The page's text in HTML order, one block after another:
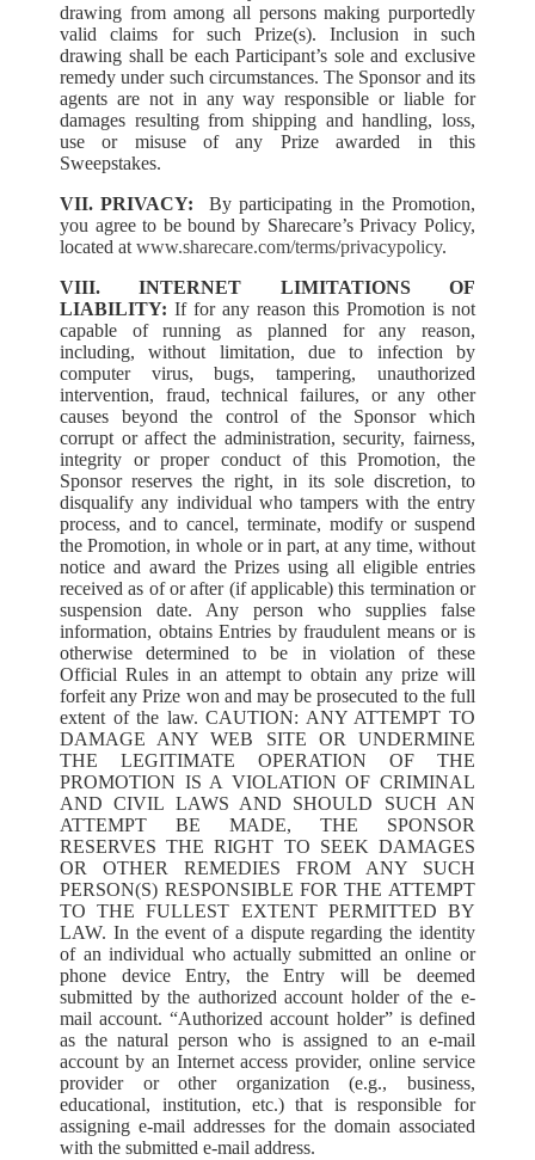
drawing from among all persons making purportedly
valid claims for such Prize(s). Inclusion in such
drawing shall be each Participant’s sole and exclusive
remedy under such circumstances. The Sponsor and its
agents are not in any way responsible or liable for
damages resulting from shipping and handling, loss,
use or misuse of any Prize awarded in this
Sweepstakes.
VII. PRIVACY: By participating in the Promotion,
you agree to be bound by Sharecare’s Privacy Policy,
located atwww.sharecare.com/terms/privacypolicy.
VIII. INTERNET LIMITATIONS OF
LIABILITY:If for any reason this Promotion is not
capable of running as planned for any reason,
including, without limitation, due to infection by
computer virus, bugs, tampering, unauthorized
intervention, fraud, technical failures, or any other
causes beyond the control of the Sponsor which
corrupt or affect the administration, security, fairness,
integrity or proper conduct of this Promotion, the
Sponsor reserves the right, in its sole discretion, to
disqualify any individual who tampers with the entry
process, and to cancel, terminate, modify or suspend
the Promotion, in whole or in part, at any time, without
notice and award the Prizes using all eligible entries
received as of or after (if applicable) this termination or
suspension date. Any person who supplies false
information, obtains Entries by fraudulent means or is
otherwise determined to be in violation of these
Official Rules in an attempt to obtain any prize will
forfeit any Prize won and may be prosecuted to the full
extent of the law. CAUTION: ANY ATTEMPT TO
DAMAGE ANY WEB SITE OR UNDERMINE
THE LEGITIMATE OPERATION OF THE
PROMOTION IS A VIOLATION OF CRIMINAL
AND CIVIL LAWS AND SHOULD SUCH AN
ATTEMPT BE MADE, THE SPONSOR
RESERVES THE RIGHT TO SEEK DAMAGES
OR OTHER REMEDIES FROM ANY SUCH
PERSON(S) RESPONSIBLE FOR THE ATTEMPT
TO THE FULLEST EXTENT PERMITTED BY
LAW. In the event of a dispute regarding the identity
of an individual who actually submitted an online or
phone device Entry, the Entry will be deemed
submitted by the authorized account holder of the e-
mail account. “Authorized account holder” is defined
as the natural person who is assigned to an e-mail
account by an Internet access provider, online service
provider or other organization (e.g., business,
educational, institution, etc.) that is responsible for
assigning e-mail addresses for the domain associated
with the submitted e-mail address.